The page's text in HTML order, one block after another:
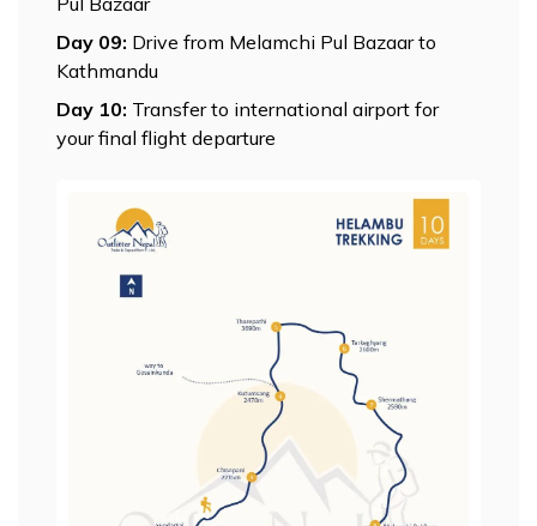
Day 09: Drive from Melamchi Pul Bazaar to
Kathmandu
Day 10: Transfer to international airport for
your final flight departure